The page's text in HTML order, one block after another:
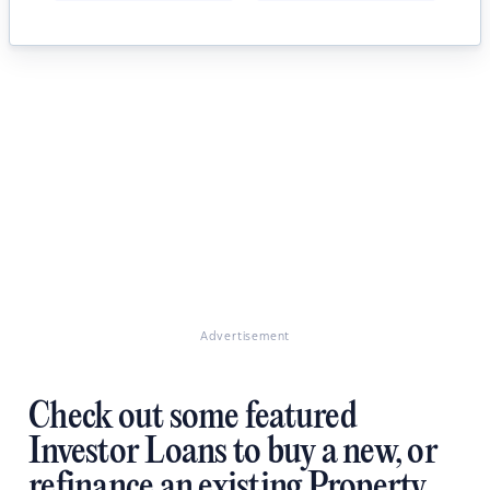
Advertisement
Check out some featured
Investor Loans to buy a new, or